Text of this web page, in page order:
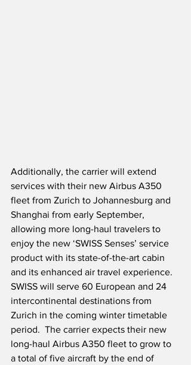
Additionally, the carrier will extend
services with their new Airbus A350
fleet from Zurich to Johannesburg and
Shanghai from early September,
allowing more long-haul travelers to
enjoy the new ‘SWISS Senses’ service
product with its state-of-the-art cabin
and its enhanced air travel experience.
SWISS will serve 60 European and 24
intercontinental destinations from
Zurich in the coming winter timetable
period.  The carrier expects their new
long-haul Airbus A350 fleet to grow to
a total of five aircraft by the end of